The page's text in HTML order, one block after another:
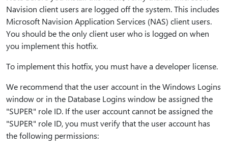
Navision client users are logged off the system. This includes
Microsoft Navision Application Services (NAS) client users.
You should be the only client user who is logged on when
you implement this hotfix.
To implement this hotfix, you must have a developer license.
We recommend that the user account in the Windows Logins
window or in the Database Logins window be assigned the
"SUPER" role ID. If the user account cannot be assigned the
"SUPER" role ID, you must verify that the user account has
the following permissions: